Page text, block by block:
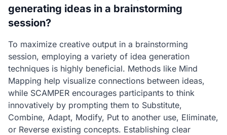
generating ideas in a brainstorming
session?
To maximize creative output in a brainstorming
session, employing a variety of idea generation
techniques is highly beneficial. Methods like Mind
Mapping help visualize connections between ideas,
while SCAMPER encourages participants to think
innovatively by prompting them to Substitute,
Combine, Adapt, Modify, Put to another use, Eliminate,
or Reverse existing concepts. Establishing clear